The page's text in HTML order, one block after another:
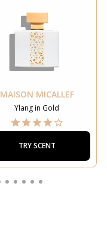
MAISON MICALLEF
Ylang in Gold
TRY SCENT